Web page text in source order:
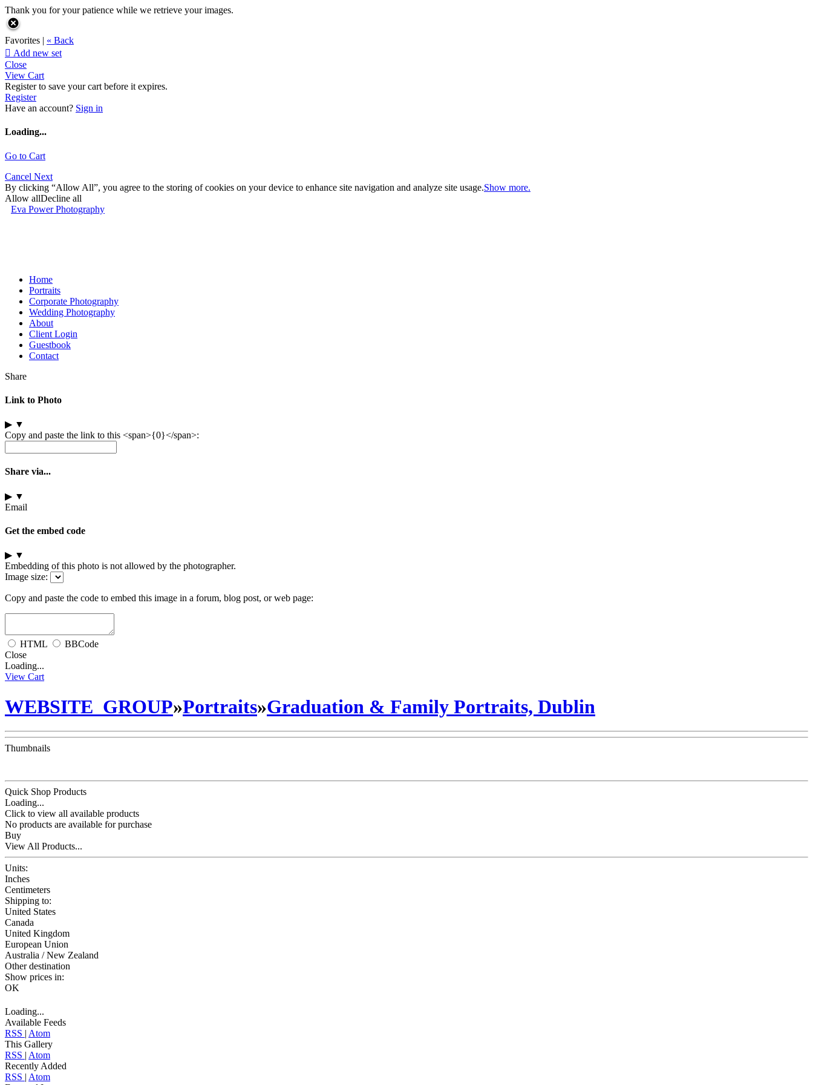
Thank you for your patience while we retrieve your images.
Favorites | « Back
 Add new set
Close
View Cart
Register to save your cart before it expires.
Register
Have an account? Sign in
Loading...
Go to Cart
Cancel Next
By clicking “Allow All”, you agree to the storing of cookies on your device to enhance site navigation and analyze site usage.Show more.
Allow allDecline all
Eva Power Photography
Home
Portraits
Corporate Photography
Wedding Photography
About
Client Login
Guestbook
Contact
Share
Link to Photo
▶ ▼
Copy and paste the link to this <span>{0}</span>:
Share via...
▶ ▼
Email
Get the embed code
▶ ▼
Embedding of this photo is not allowed by the photographer.
Image size:
Copy and paste the code to embed this image in a forum, blog post, or web page:
HTML
BBCode
Close
Loading...
View Cart
WEBSITE_GROUP»Portraits»Graduation & Family Portraits, Dublin
Thumbnails
Quick Shop Products
Loading...
Click to view all available products
No products are available for purchase
Buy
View All Products...
Units:
Inches
Centimeters
Shipping to:
United States
Canada
United Kingdom
European Union
Australia / New Zealand
Other destination
Show prices in:
OK
Loading...
Available Feeds
RSS | Atom
This Gallery
RSS | Atom
Recently Added
RSS | Atom